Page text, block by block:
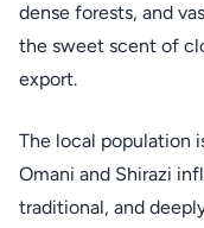
dense forests, and
the sweet scent of
export.
The local population
Omani and Shirazi
traditional, and